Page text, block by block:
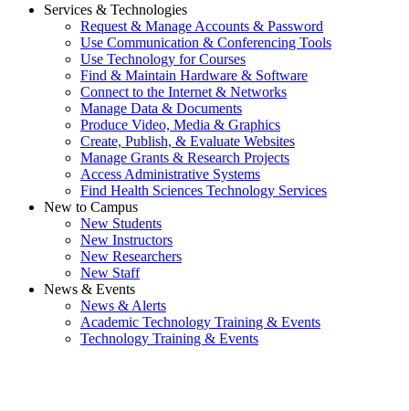
Services & Technologies
Request & Manage Accounts & Password
Use Communication & Conferencing Tools
Use Technology for Courses
Find & Maintain Hardware & Software
Connect to the Internet & Networks
Manage Data & Documents
Produce Video, Media & Graphics
Create, Publish, & Evaluate Websites
Manage Grants & Research Projects
Access Administrative Systems
Find Health Sciences Technology Services
New to Campus
New Students
New Instructors
New Researchers
New Staff
News & Events
News & Alerts
Academic Technology Training & Events
Technology Training & Events